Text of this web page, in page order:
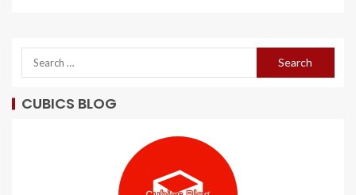
CUBICS BLOG